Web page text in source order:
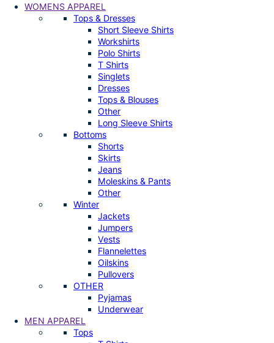
WOMENS APPAREL
Tops & Dresses
Short Sleeve Shirts
Workshirts
Polo Shirts
T Shirts
Singlets
Dresses
Tops & Blouses
Other
Long Sleeve Shirts
Bottoms
Shorts
Skirts
Jeans
Moleskins & Pants
Other
Winter
Jackets
Jumpers
Vests
Flannelettes
Oilskins
Pullovers
OTHER
Pyjamas
Underwear
MEN APPAREL
Tops